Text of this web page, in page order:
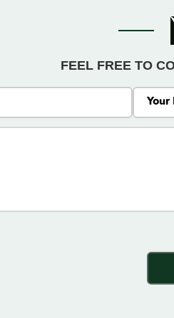
FEEL FREE TO